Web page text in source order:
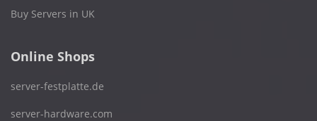
Buy Servers in UK
Online Shops
server-festplatte.de
server-hardware.com